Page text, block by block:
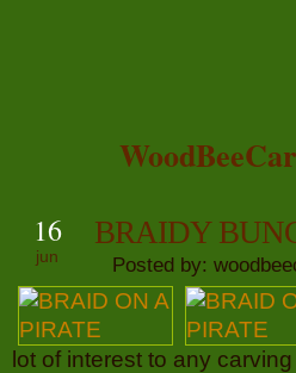
16
jun
BRAIDY
Posted by:
lot of interest to any